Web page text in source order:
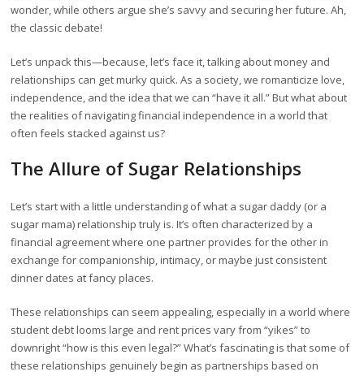
wonder, while others argue she’s savvy and securing her future. Ah,
the classic debate!
Let’s unpack this—because, let’s face it, talking about money and
relationships can get murky quick. As a society, we romanticize love,
independence, and the idea that we can “have it all.” But what about
the realities of navigating financial independence in a world that
often feels stacked against us?
The Allure of Sugar Relationships
Let’s start with a little understanding of what a sugar daddy (or a
sugar mama) relationship truly is. It’s often characterized by a
financial agreement where one partner provides for the other in
exchange for companionship, intimacy, or maybe just consistent
dinner dates at fancy places.
These relationships can seem appealing, especially in a world where
student debt looms large and rent prices vary from “yikes” to
downright “how is this even legal?” What’s fascinating is that some of
these relationships genuinely begin as partnerships based on